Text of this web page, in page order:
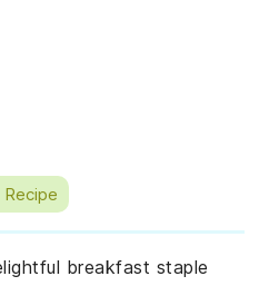
Recipe
breakfast staple